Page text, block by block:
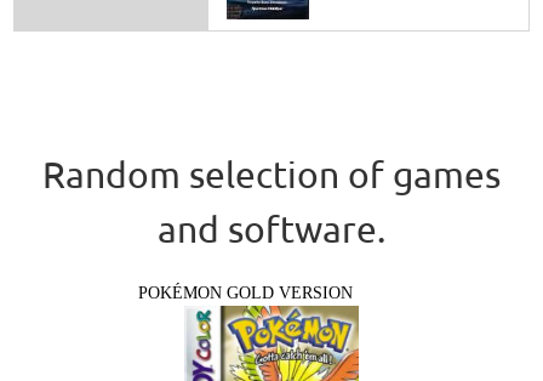
Random selection of games
and software.
POKÉMON GOLD VERSION